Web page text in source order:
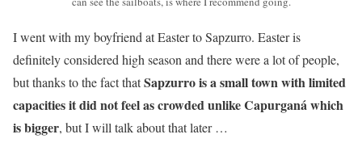
I went with my boyfriend at Easter to Sapzurro. Easter is
definitely considered high season and there were a lot of people,
but thanks to the fact thatSapzurro is a small town with limited
capacities it did not feel as crowded unlike Capurganá which
is bigger, but I will talk about that later …